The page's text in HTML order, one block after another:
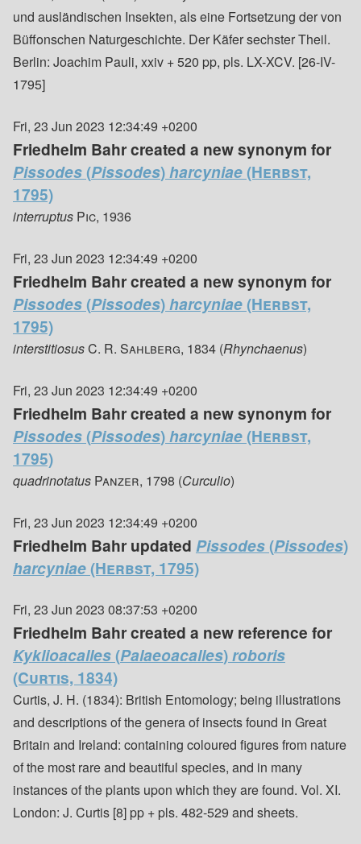
und ausländischen Insekten, als eine Fortsetzung der von
Büffonschen Naturgeschichte. Der Käfer sechster Theil.
Berlin: Joachim Pauli, xxiv + 520 pp, pls. LX-XCV. [26-IV-
1795]
Fri, 23 Jun 2023 12:34:49 +0200
Friedhelm Bahr created a new synonym for
Pissodes(Pissodes)harcyniae(Herbst,
1795)
interruptus Pic, 1936
Fri, 23 Jun 2023 12:34:49 +0200
Friedhelm Bahr created a new synonym for
Pissodes(Pissodes)harcyniae(Herbst,
1795)
interstitiosusC. R. Sahlberg, 1834 (Rhynchaenus)
Fri, 23 Jun 2023 12:34:49 +0200
Friedhelm Bahr created a new synonym for
Pissodes(Pissodes)harcyniae(Herbst,
1795)
quadrinotatus Panzer, 1798 (Curculio)
Fri, 23 Jun 2023 12:34:49 +0200
Friedhelm Bahr updated Pissodes(Pissodes)
harcyniae(Herbst, 1795)
Fri, 23 Jun 2023 08:37:53 +0200
Friedhelm Bahr created a new reference for
Kyklioacalles(Palaeoacalles)roboris
(Curtis, 1834)
Curtis, J. H. (1834): British Entomology; being illustrations
and descriptions of the genera of insects found in Great
Britain and Ireland: containing coloured figures from nature
of the most rare and beautiful species, and in many
instances of the plants upon which they are found. Vol. XI.
London: J. Curtis [8] pp + pls. 482-529 and sheets.